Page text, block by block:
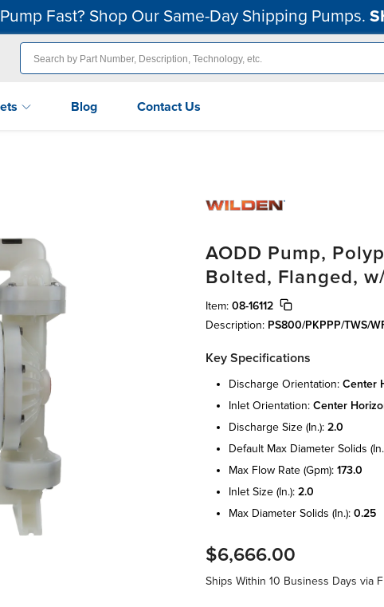
Fast? Shop Our Same-Day Shipping Pumps.
Blog Contact Us
AODD Pump,
Bolted, Flanged,
Item: 08-16112
Description: PS800/PKPPP/TWS/
Key Specifications
discharge orientation: center
inlet orientation: center
discharge size (in.): 2.0
default max diameter solids
max flow rate (gpm): 173.0
inlet size (in.): 2.0
max diameter solids (in.): 0.25
$6,666.00
Ships Within 10 Business Days via